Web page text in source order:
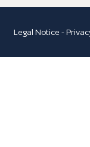
Legal Notice -